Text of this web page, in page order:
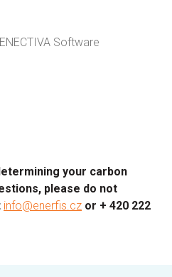
Software
your carbon
please do not
info@enerfis.cz or + 420 222